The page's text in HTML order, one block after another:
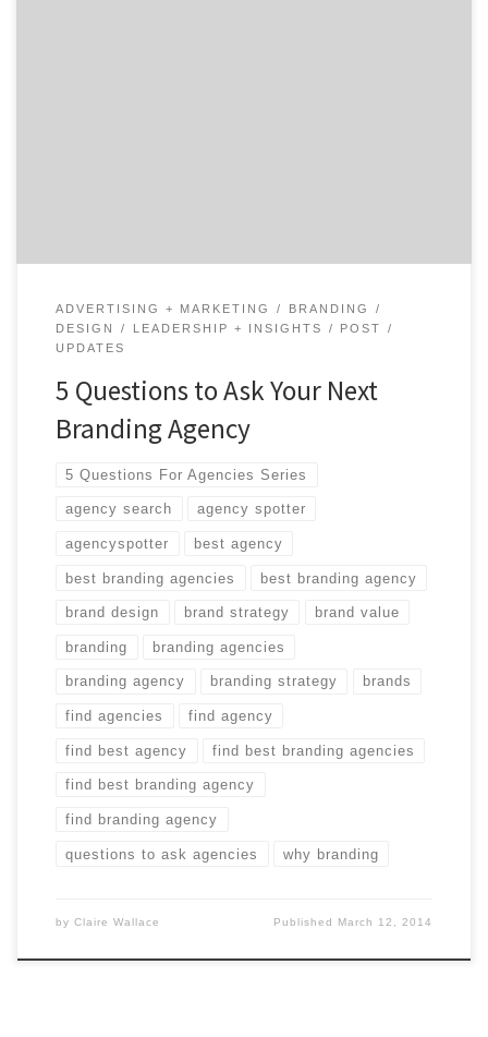
ADVERTISING + MARKETING
BRANDING
DESIGN
LEADERSHIP + INSIGHTS
POST
UPDATES
5 Questions to Ask Your Next
Branding Agency
5 Questions For Agencies Series
agency search agency spotter
agencyspotter best agency
best branding agencies best branding agency
brand design brand strategy brand value
branding branding agencies
branding agency branding strategy brands
find agencies find agency
find best agency find best branding agencies
find best branding agency
find branding agency
questions to ask agencies why branding
by Claire Wallace Published March 12, 2014